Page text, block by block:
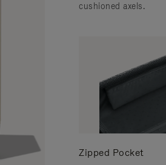
cushioned axels.
Zipped Pocket